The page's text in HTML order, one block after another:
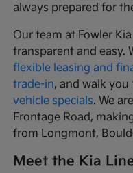
always prepared for
Our team at Fowler
transparent and easy.
flexible leasing and
trade-in, and walk
vehicle specials. We
Frontage Road,
from Longmont,
Meet the Kia